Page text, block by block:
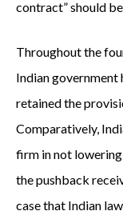
contract” should
Throughout the
Indian government
retained the
Comparatively,
firm in not
the pushback
case that Indian